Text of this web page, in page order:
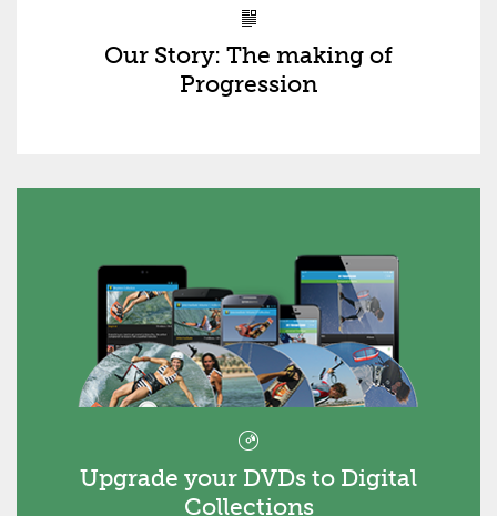
Our Story: The making of
Progression
Upgrade your DVDs to Digital
Collections